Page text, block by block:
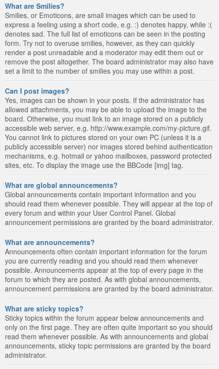
What are Smilies?
Smilies, or Emoticons, are small images which can be used to
express a feeling using a short code, e.g. :) denotes happy, while :(
denotes sad. The full list of emoticons can be seen in the posting
form. Try not to overuse smilies, however, as they can quickly
render a post unreadable and a moderator may edit them out or
remove the post altogether. The board administrator may also have
set a limit to the number of smilies you may use within a post.
Can I post images?
Yes, images can be shown in your posts. If the administrator has
allowed attachments, you may be able to upload the image to the
board. Otherwise, you must link to an image stored on a publicly
accessible web server, e.g. http://www.example.com/my-picture.gif.
You cannot link to pictures stored on your own PC (unless it is a
publicly accessible server) nor images stored behind authentication
mechanisms, e.g. hotmail or yahoo mailboxes, password protected
sites, etc. To display the image use the BBCode [img] tag.
What are global announcements?
Global announcements contain important information and you
should read them whenever possible. They will appear at the top of
every forum and within your User Control Panel. Global
announcement permissions are granted by the board administrator.
What are announcements?
Announcements often contain important information for the forum
you are currently reading and you should read them whenever
possible. Announcements appear at the top of every page in the
forum to which they are posted. As with global announcements,
announcement permissions are granted by the board administrator.
What are sticky topics?
Sticky topics within the forum appear below announcements and
only on the first page. They are often quite important so you should
read them whenever possible. As with announcements and global
announcements, sticky topic permissions are granted by the board
administrator.